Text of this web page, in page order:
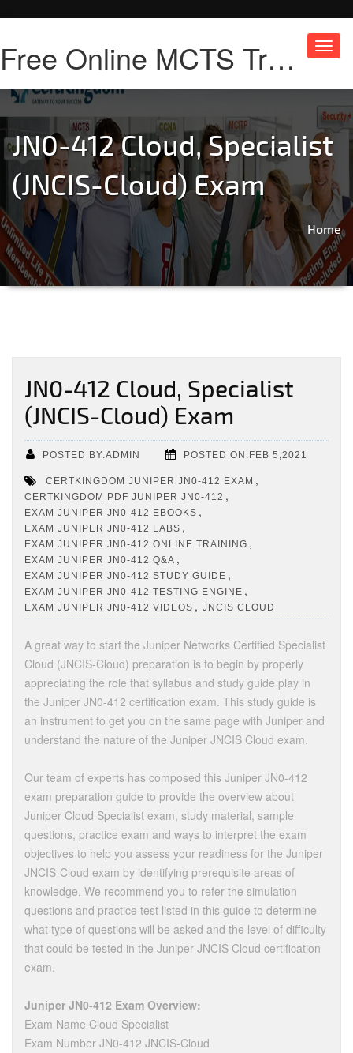
Free Online MCTS Training
JN0-412 Cloud, Specialist
(JNCIS-Cloud) Exam
Home
JN0-412 Cloud, Specialist
(JNCIS-Cloud) Exam
POSTED BY:ADMIN POSTED ON:FEB 5,2021
CERTKINGDOM JUNIPER JN0-412 EXAM ,
CERTKINGDOM PDF JUNIPER JN0-412 ,
EXAM JUNIPER JN0-412 EBOOKS ,
EXAM JUNIPER JN0-412 LABS ,
EXAM JUNIPER JN0-412 ONLINE TRAINING ,
EXAM JUNIPER JN0-412 Q&A ,
EXAM JUNIPER JN0-412 STUDY GUIDE ,
EXAM JUNIPER JN0-412 TESTING ENGINE ,
EXAM JUNIPER JN0-412 VIDEOS , JNCIS CLOUD
A great way to start the Juniper Networks Certified Specialist
Cloud (JNCIS-Cloud) preparation is to begin by properly
appreciating the role that syllabus and study guide play in
the Juniper JN0-412 certification exam. This study guide is
an instrument to get you on the same page with Juniper and
understand the nature of the Juniper JNCIS Cloud exam.
Our team of experts has composed this Juniper JN0-412
exam preparation guide to provide the overview about
Juniper Cloud Specialist exam, study material, sample
questions, practice exam and ways to interpret the exam
objectives to help you assess your readiness for the Juniper
JNCIS-Cloud exam by identifying prerequisite areas of
knowledge. We recommend you to refer the simulation
questions and practice test listed in this guide to determine
what type of questions will be asked and the level of difficulty
that could be tested in the Juniper JNCIS Cloud certification
exam.
Juniper JN0-412 Exam Overview:
Exam Name Cloud Specialist
Exam Number JN0-412 JNCIS-Cloud